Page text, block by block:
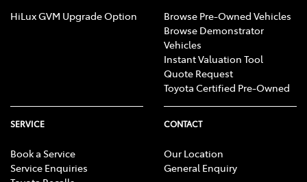
HiLux GVM Upgrade Option
Browse Pre-Owned Vehicles
Browse Demonstrator
Vehicles
Instant Valuation Tool
Quote Request
Toyota Certified Pre-Owned
SERVICE
Book a Service
Service Enquiries
CONTACT
Our Location
General Enquiry